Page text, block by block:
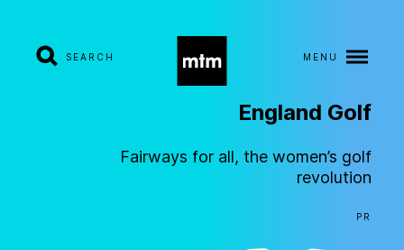
SEARCH MENU
About
s
England Golf
Fairways for all, the women’s golf
revolution
PR